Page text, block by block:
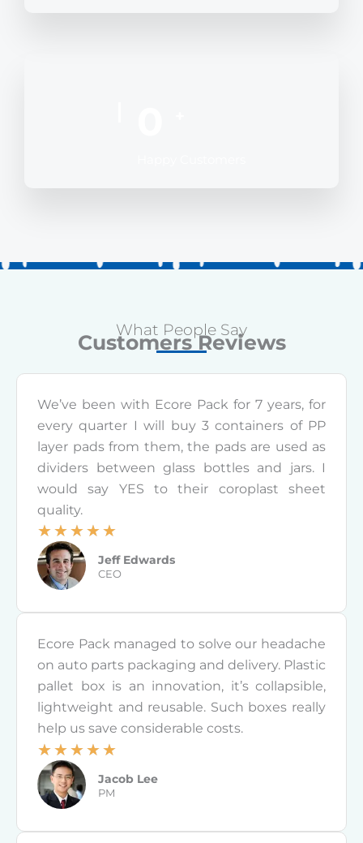
What People Say
Customers Reviews
We’ve been with Ecore Pack for 7 years, for
every quarter I will buy 3 containers of PP
layer pads from them, the pads are used as
dividers between glass bottles and jars. I
would say YES to their coroplast sheet
quality.
☆☆☆☆☆
R
a
e
5
Jeff Edwards
CEO
Ecore Pack managed to solve our headache
on auto parts packaging and delivery. Plastic
pallet box is an innovation, it’s collapsible,
lightweight and reusable. Such boxes really
help us save considerable costs.
☆☆☆☆☆
e
Jacob Lee
PM